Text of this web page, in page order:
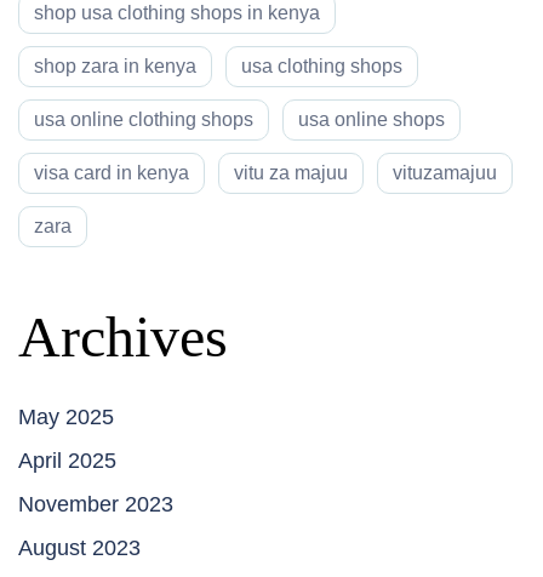
shop usa clothing shops in kenya
shop zara in kenya usa clothing shops
usa online clothing shops usa online shops
visa card in kenya vitu za majuu vituzamajuu
zara
Archives
May 2025
April 2025
November 2023
August 2023